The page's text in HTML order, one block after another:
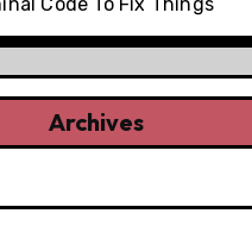
Archives